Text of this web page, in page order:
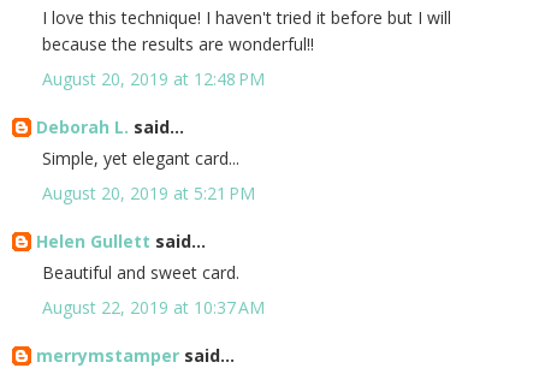
I love this technique! I haven't tried it before but I will
because the results are wonderful!!
August 20, 2019 at 12:48 PM
Deborah L. said...
Simple, yet elegant card...
August 20, 2019 at 5:21 PM
Helen Gullett said...
Beautiful and sweet card.
August 22, 2019 at 10:37 AM
merrymstamper said...